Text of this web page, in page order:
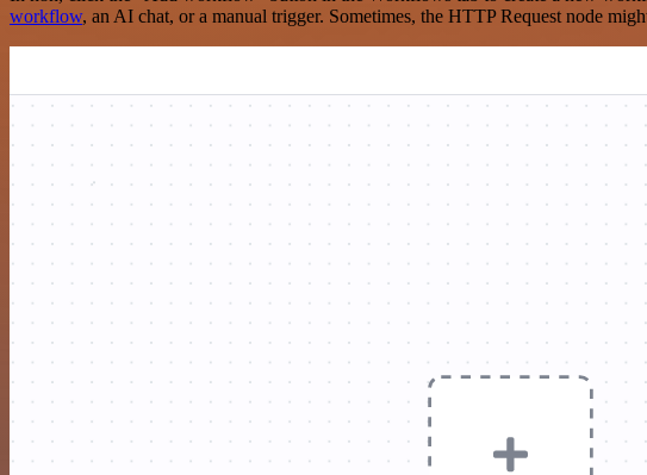
workflow, an AI chat, or a manual trigger. Sometimes, the HTTP Request node